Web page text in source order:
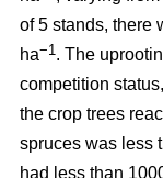
of 5 stands, there
ha−1 . The
competition
the crop trees
spruces was less
had less than